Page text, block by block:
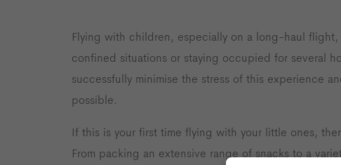
Flying with children, especially on a long-haul
confined situations or staying occupied for several
successfully minimise the stress of this experience
possible.
If this is your first time flying with your little ones,
From packing an extensive range of snacks to a